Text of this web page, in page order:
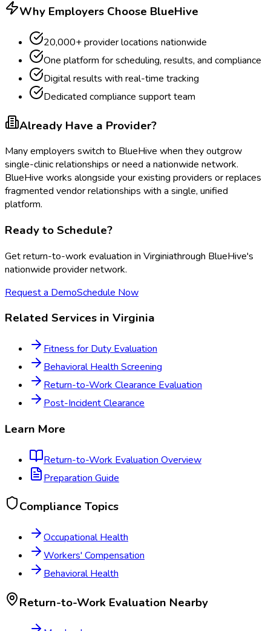
Why Employers Choose BlueHive
20,000+ provider locations nationwide
One platform for scheduling, results, and compliance
Digital results with real-time tracking
Dedicated compliance support team
Already Have a Provider?
Many employers switch to BlueHive when they outgrow
single-clinic relationships or need a nationwide network.
BlueHive works alongside your existing providers or replaces
fragmented vendor relationships with a single, unified
platform.
Ready to Schedule?
Getreturn-to-work evaluation in Virginiathrough BlueHive's
nationwide provider network.
Request a DemoSchedule Now
Related Services in Virginia
Fitness for Duty Evaluation
Behavioral Health Screening
Return-to-Work Clearance Evaluation
Post-Incident Clearance
Learn More
Return-to-Work Evaluation Overview
Preparation Guide
Compliance Topics
Occupational Health
Workers' Compensation
Behavioral Health
Return-to-Work Evaluation Nearby